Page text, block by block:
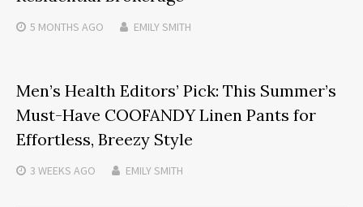
5 MONTHS AGO EMILY SMITH
Men’s Health Editors’ Pick: This Summer’s
Must-Have COOFANDY Linen Pants for
Effortless, Breezy Style
3 WEEKS AGO EMILY SMITH